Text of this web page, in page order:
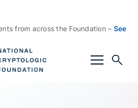
from across the Foundation – See